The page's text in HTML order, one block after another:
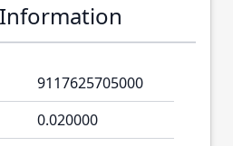
9117625705000
0.020000